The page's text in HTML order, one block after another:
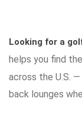
Looking for a
helps you find
across the U.S.
back lounges